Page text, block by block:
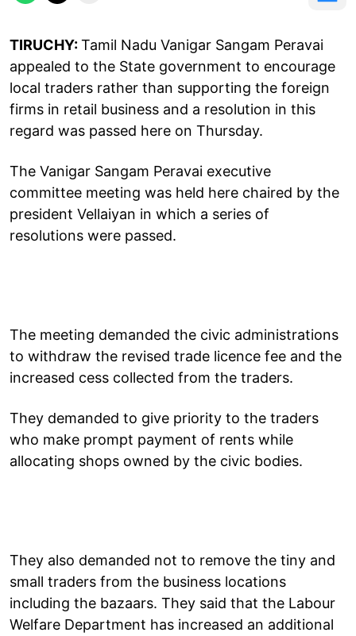
TIRUCHY:Tamil Nadu Vanigar Sangam Peravai
appealed to the State government to encourage
local traders rather than supporting the foreign
firms in retail business and a resolution in this
regard was passed here on Thursday.
The Vanigar Sangam Peravai executive
committee meeting was held here chaired by the
president Vellaiyan in which a series of
resolutions were passed.
The meeting demanded the civic administrations
to withdraw the revised trade licence fee and the
increased cess collected from the traders.
They demanded to give priority to the traders
who make prompt payment of rents while
allocating shops owned by the civic bodies.
They also demanded not to remove the tiny and
small traders from the business locations
including the bazaars. They said that the Labour
Welfare Department has increased an additional